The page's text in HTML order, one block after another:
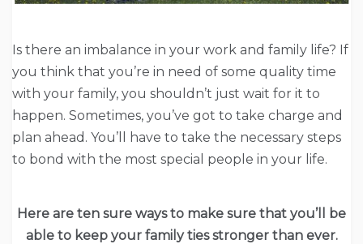
Is there an imbalance in your work and family life? If
you think that you’re in need of some quality time
with your family, you shouldn’t just wait for it to
happen. Sometimes, you’ve got to take charge and
plan ahead. You’ll have to take the necessary steps
to bond with the most special people in your life.
Here are ten sure ways to make sure that you’ll be
able to keep your family ties stronger than ever.